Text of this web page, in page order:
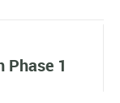
Phase 1